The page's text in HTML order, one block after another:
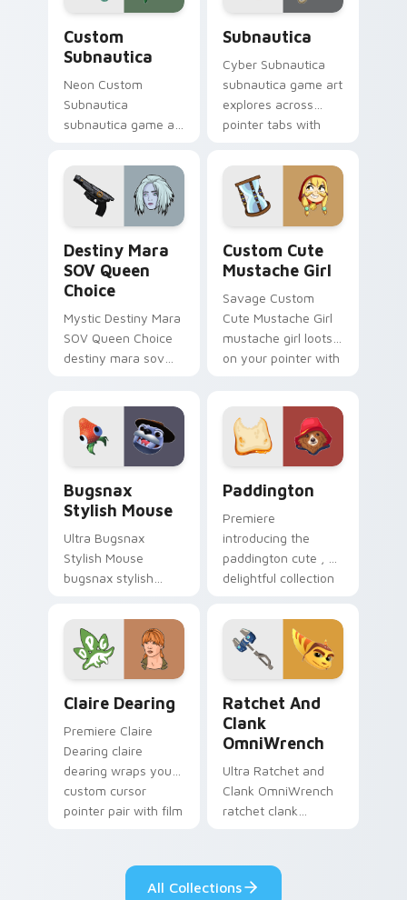
Custom
Subnautica
Neon Custom
Subnautica
subnautica game art
clicks with action
adventure custom
cursor charm.
Subnautica
Cyber Subnautica
subnautica game art
explores across
pointer tabs with
cursor mood.
Destiny Mara
SOV Queen
Choice
Mystic Destiny Mara
SOV Queen Choice
destiny mara sov
game custom cursor
style.
Custom Cute
Mustache Girl
Savage Custom
Cute Mustache Girl
mustache girl loots
on your pointer with
Bugsnax
Stylish Mouse
Ultra Bugsnax
Stylish Mouse
bugsnax stylish
pointer with heroic
game custom cursor
style.
Paddington
Premiere
introducing the
paddington cute , a
delightful collection
Paddington paints
your screen custom
cursor tabs.
Claire Dearing
Premiere Claire
Dearing claire
dearing wraps your
custom cursor
pointer pair with film
Ratchet And
Clank
OmniWrench
Ultra Ratchet and
Clank OmniWrench
ratchet clank
cursor tabs with
esports stream flair.
All Collections